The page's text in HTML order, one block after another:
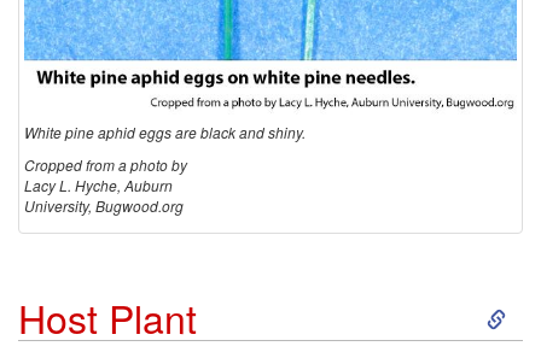
White pine aphid eggs are black and shiny.
Cropped from a photo by
Lacy L. Hyche, Auburn
University, Bugwood.org
Host Plant
S